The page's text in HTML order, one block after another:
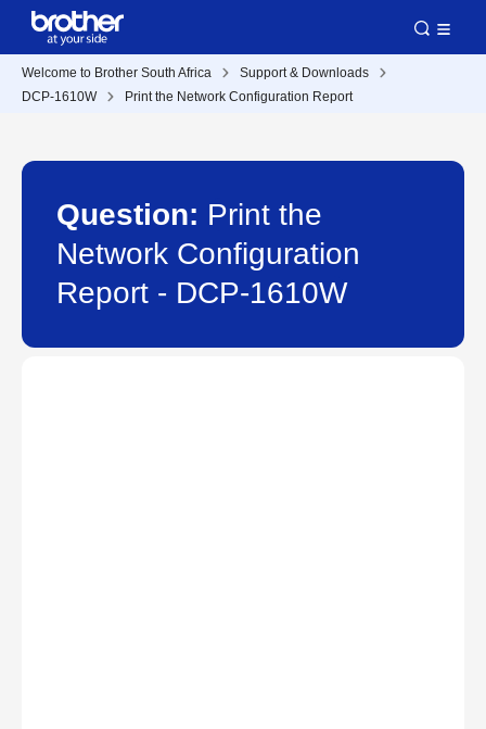
Welcome to Brother South Africa
Support & Downloads
DCP-1610W
Print the Network Configuration Report
Question: Print the
Network Configuration
Report - DCP-1610W